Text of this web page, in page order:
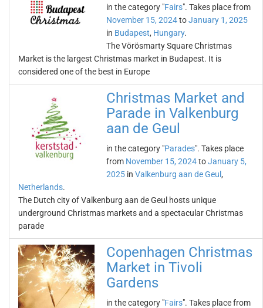
in the category "Fairs". Takes place from
November 15, 2024toJanuary 1, 2025
in Budapest, Hungary.
The Vörösmarty Square Christmas
Market is the largest Christmas market in Budapest. It is
considered one of the best in Europe
Christmas Market and
Parade in Valkenburg
aan de Geul
in the category "Parades". Takes place
from November 15, 2024toJanuary 5,
2025 in Valkenburg aan de Geul ,
Netherlands.
The Dutch city of Valkenburg aan de Geul hosts unique
underground Christmas markets and a spectacular Christmas
parade
Copenhagen Christmas
Market in Tivoli
Gardens
in the category "Fairs". Takes place from